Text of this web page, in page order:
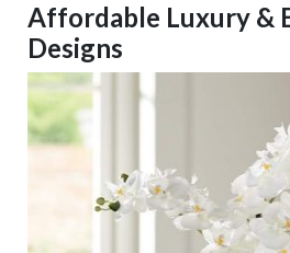
Affordable Luxury &
Designs